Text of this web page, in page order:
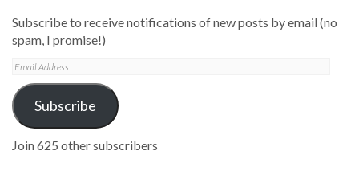
Subscribe to receive notifications of new posts by email (no
spam, I promise!)
Email
Address
Subscribe
Join 625 other subscribers